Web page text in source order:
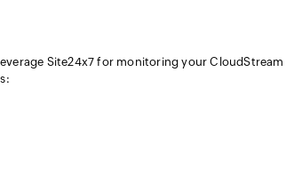
Site24x7 for monitoring your CloudStream